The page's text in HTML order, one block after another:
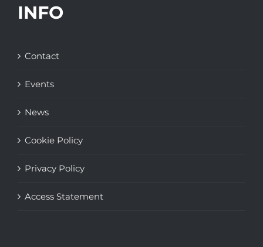
INFO
Contact
Events
News
Cookie Policy
Privacy Policy
Access Statement